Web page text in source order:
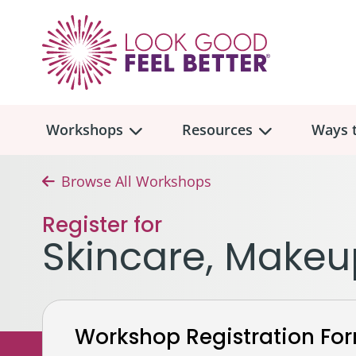
Workshops
Workshop
In-Person Workshop Locations
Resources
Skincare & Makeup
Breast, Bras, & Prostheses
Ways
In
Browse All Workshops
Register for
Skincare,
Workshop Registration